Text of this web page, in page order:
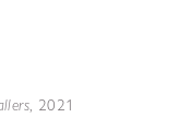
, 2021